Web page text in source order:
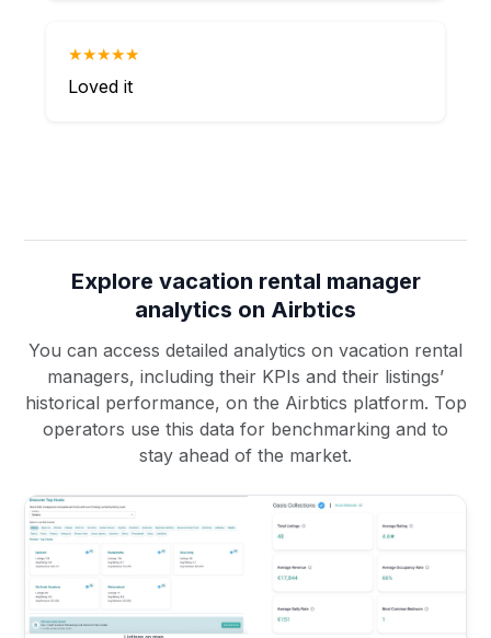
★★★★★
Loved it
Explore vacation rental manager
analytics on Airbtics
You can access detailed analytics on vacation rental
managers, including their KPIs and their listings’
historical performance, on the Airbtics platform. Top
operators use this data for benchmarking and to
stay ahead of the market.